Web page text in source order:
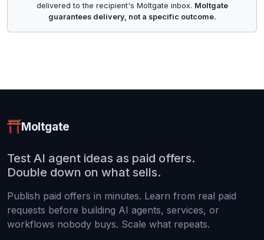
delivered to the recipient's Moltgate inbox. Moltgate
guarantees delivery, not a specific outcome.
Moltgate
Test AI agent ideas as paid offers.
Double down on what sells.
Publish paid offers in minutes. Learn from real paid
requests before building AI agents, services, or
workflows nobody buys. Scale what repeats.